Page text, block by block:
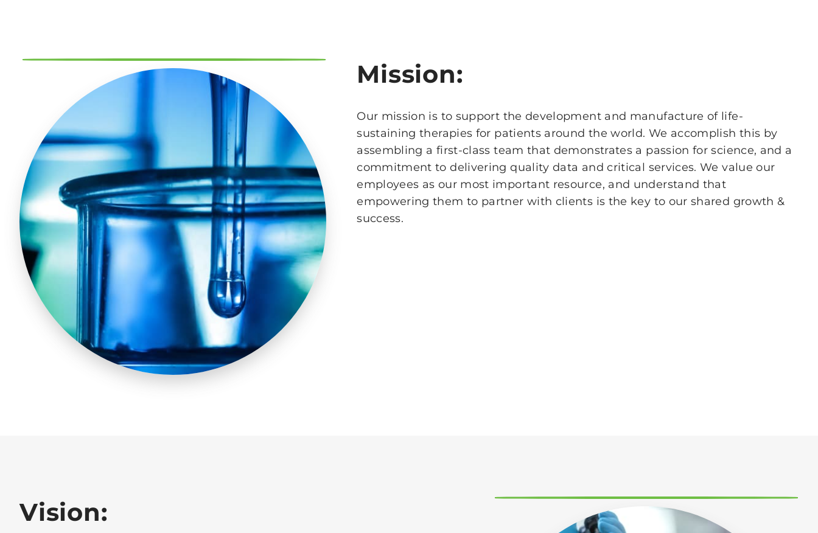
Mission:
Our mission is to support the development and manufacture of life-
sustaining therapies for patients around the world. We accomplish this by
assembling a first-class team that demonstrates a passion for science, and a
commitment to delivering quality data and critical services. We value our
employees as our most important resource, and understand that
empowering them to partner with clients is the key to our shared growth &
success.
Vision: